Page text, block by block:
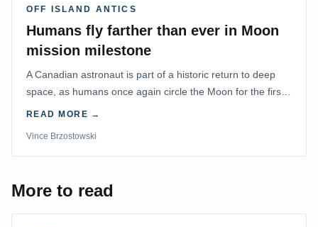
OFF ISLAND ANTICS
Humans fly farther than ever in Moon
mission milestone
A Canadian astronaut is part of a historic return to deep
space, as humans once again circle the Moon for the first
time in more than 50 years.
READ MORE →
Vince Brzostowski
More to read